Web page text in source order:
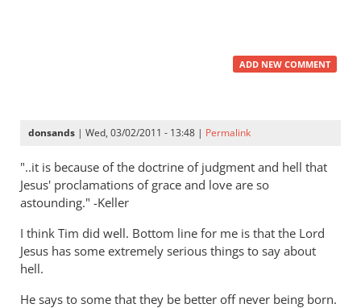
ADD NEW COMMENT
donsands | Wed, 03/02/2011 - 13:48 | Permalink
"..it is because of the doctrine of judgment and hell that
Jesus' proclamations of grace and love are so
astounding." -Keller
I think Tim did well. Bottom line for me is that the Lord
Jesus has some extremely serious things to say about
hell.
He says to some that they be better off never being born.